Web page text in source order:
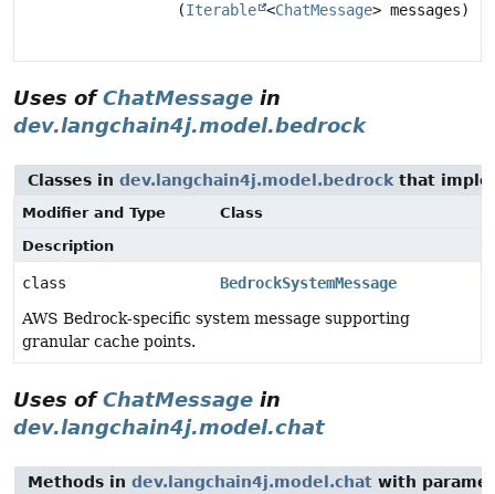
(Iterable <ChatMessage> messages)
Uses ofChatMessage in
dev.langchain4j.model.bedrock
Classes in dev.langchain4j.model.bedrock that
Modifier and Type
Class
Description
class
BedrockSystemMessage
AWS Bedrock-specific system message supporting
granular cache points.
Uses ofChatMessage in
dev.langchain4j.model.chat
Methods in dev.langchain4j.model.chat with